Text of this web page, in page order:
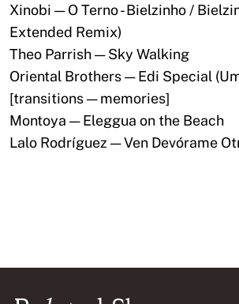
Xinobi — O Terno - Bielzinho /
Extended Remix)
Theo Parrish — Sky Walking
Oriental Brothers — Edi Special
[transitions — memories]
Montoya — Eleggua on the Beach
Lalo Rodríguez — Ven Devórame